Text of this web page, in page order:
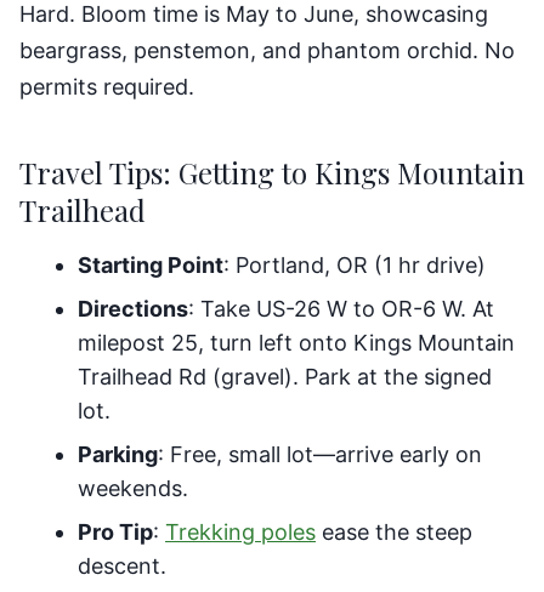
Hard. Bloom time is May to June, showcasing
beargrass, penstemon, and phantom orchid. No
permits required.
Travel Tips: Getting to Kings Mountain
Trailhead
Starting Point: Portland, OR (1 hr drive)
Directions: Take US-26 W to OR-6 W. At
milepost 25, turn left onto Kings Mountain
Trailhead Rd (gravel). Park at the signed
lot.
Parking: Free, small lot—arrive early on
weekends.
Pro Tip: Trekking poles ease the steep
descent.